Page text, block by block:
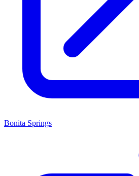
Bonita Springs